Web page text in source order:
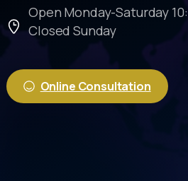
Open Monday-Saturday
Closed Sunday
Online Consultation